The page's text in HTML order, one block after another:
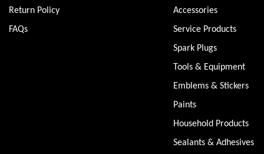
Return Policy
FAQs
Accessories
Service Products
Spark Plugs
Tools & Equipment
Emblems & Stickers
Paints
Household Products
Sealants & Adhesives